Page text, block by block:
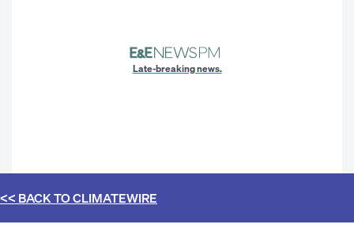
Late-breaking news.
<< BACK TOCLIMATEWIRE